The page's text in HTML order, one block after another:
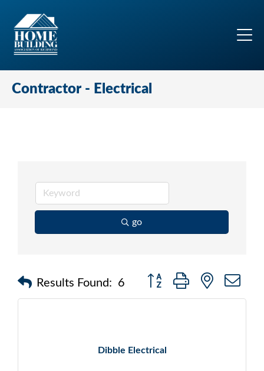
Contractor - Electrical
go
Results Found: 6
Button group with nested
Dibble Electrical